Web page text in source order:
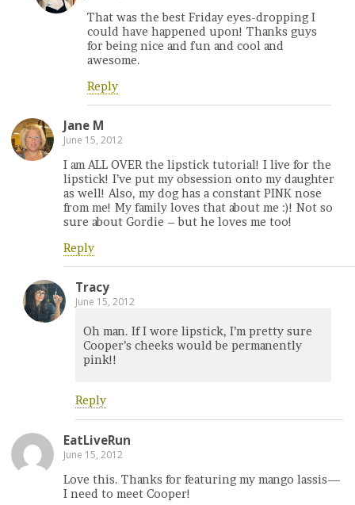
That was the best Friday eyes-dropping I
could have happened upon! Thanks guys
for being nice and fun and cool and
awesome.
Reply
Jane M
June 15, 2012
I am ALL OVER the lipstick tutorial! I live for the
lipstick! I’ve put my obsession onto my daughter
as well! Also, my dog has a constant PINK nose
from me! My family loves that about me :)! Not so
sure about Gordie – but he loves me too!
Reply
Tracy
June 15, 2012
Oh man. If I wore lipstick, I’m pretty sure
Cooper’s cheeks would be permanently
pink!!
Reply
EatLiveRun
June 15, 2012
Love this. Thanks for featuring my mango lassis—
I need to meet Cooper!